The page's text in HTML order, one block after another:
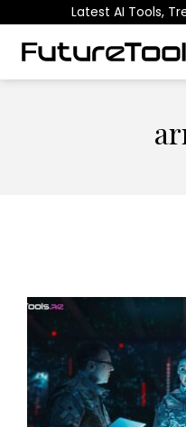
Latest AI Tools,